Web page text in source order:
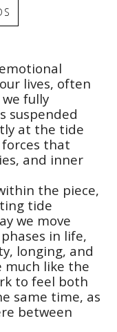
lives, often
fully
suspended
at the tide
that
and inner
the piece,
tide
we move
in life,
longing, and
much like the
to feel both
same time, as
between